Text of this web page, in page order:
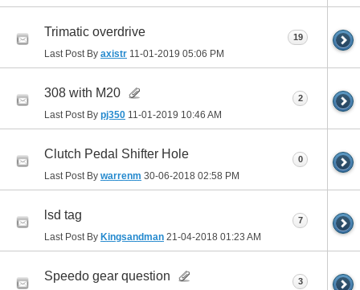
Trimatic overdrive
Last Post By axistr 11-01-2019 05:06 PM
19
308 with M20
Last Post By pj350 11-01-2019 10:46 AM
2
Clutch Pedal Shifter Hole
Last Post By warrenm 30-06-2018 02:58 PM
0
lsd tag
Last Post By Kingsandman 21-04-2018 01:23 AM
7
Speedo gear question 3